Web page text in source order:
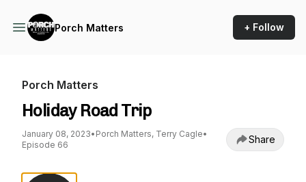
Porch Matters + Follow
Porch Matters
Holiday Road Trip
January 08, 2023• Porch Matters, Terry Cagle•
Episode 66
Share